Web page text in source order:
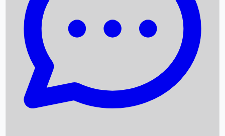
Upcoming Movies
Recent OTT Movies